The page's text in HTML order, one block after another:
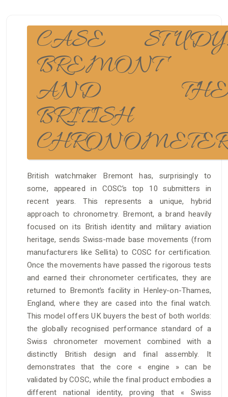
CASE
BREMONT
AND
BRITISH
British watchmaker Bremont has, surprisingly to
some, appeared in COSC’s top 10 submitters in
recent years. This represents a unique, hybrid
approach to chronometry. Bremont, a brand heavily
focused on its British identity and military aviation
heritage, sends Swiss-made base movements (from
manufacturers like Sellita) to COSC for certification.
Once the movements have passed the rigorous tests
and earned their chronometer certificates, they are
returned to Bremont’s facility in Henley-on-Thames,
England, where they are cased into the final watch.
This model offers UK buyers the best of both worlds:
the globally recognised performance standard of a
Swiss chronometer movement combined with a
distinctly British design and final assembly. It
demonstrates that the core « engine » can be
validated by COSC, while the final product embodies a
different national identity, proving that « Swiss